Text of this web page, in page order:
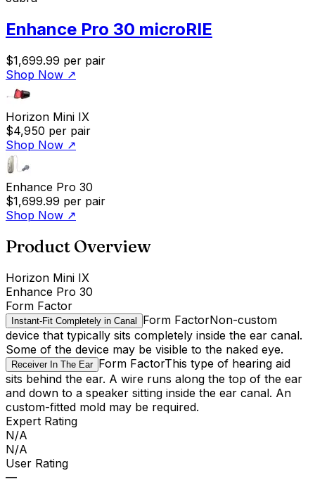
Enhance Pro 30 microRIE
$1,699.99 per pair
Shop Now ↗
Horizon Mini IX
$4,950 per pair
Shop Now ↗
Enhance Pro 30
$1,699.99 per pair
Shop Now ↗
Product Overview
Horizon Mini IX
Enhance Pro 30
Form Factor
Instant-Fit Completely in Canal Form FactorNon-custom
device that typically sits completely inside the ear canal.
Some of the device may be visible to the naked eye.
Receiver In The Ear Form FactorThis type of hearing aid
sits behind the ear. A wire runs along the top of the ear
and down to a speaker sitting inside the ear canal. An
custom-fitted mold may be required.
Expert Rating
N/A
N/A
User Rating
—